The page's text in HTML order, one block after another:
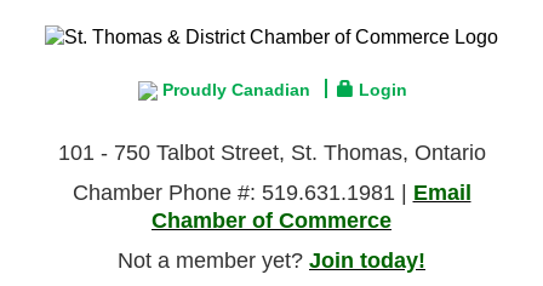
Proudly Canadian Login
101 - 750 Talbot Street, St. Thomas, Ontario
Chamber Phone #: 519.631.1981 | Email
Chamber of Commerce
Not a member yet? Join today!